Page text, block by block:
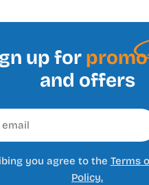
up for
and offers
you agree to the Terms
Policy.